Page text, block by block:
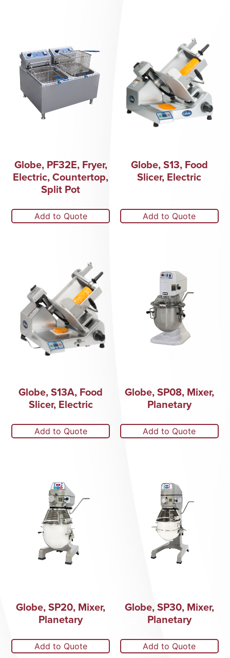
Globe, PF32E, Fryer,
Electric, Countertop,
Split Pot
Add to Quote
Globe, S13, Food
Slicer, Electric
Add to Quote
Globe, S13A, Food
Slicer, Electric
Add to Quote
Globe, SP08, Mixer,
Planetary
Add to Quote
Globe, SP20, Mixer,
Planetary
Add to Quote
Globe, SP30, Mixer,
Planetary
Add to Quote